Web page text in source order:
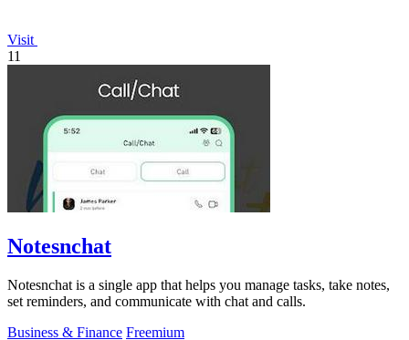
Visit
11
Notesnchat
Notesnchat is a single app that helps you manage tasks, take notes,
set reminders, and communicate with chat and calls.
Business & Finance Freemium